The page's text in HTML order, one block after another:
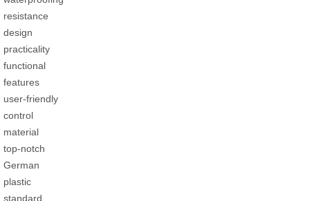
resistance
design
practicality
functional
features
user-friendly
control
material
top-notch
German
plastic
standard